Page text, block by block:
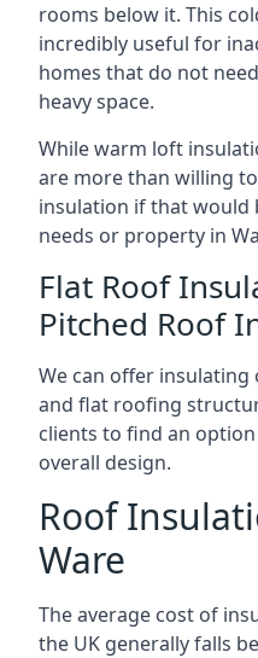
rooms below it. This
incredibly useful for
homes that do not
heavy space.
While warm loft
are more than willing
insulation if that would
needs or property in
Flat Roof
Pitched Roof
We can offer
and flat roofing
clients to find an
overall design.
Roof
Ware
The average cost of
the UK generally falls